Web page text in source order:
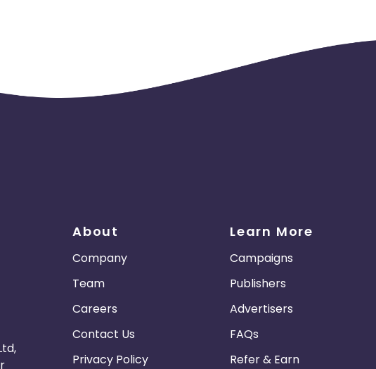
aren't live on appstore.
delivery should not be concentrated to a few devices or any particular
proof of genuine traffic if such trend is highlighted.
About
Company
Team
Careers
Contact Us
Privacy Policy
Learn More
Campaigns
Publishers
Advertisers
FAQs
Refer & Earn